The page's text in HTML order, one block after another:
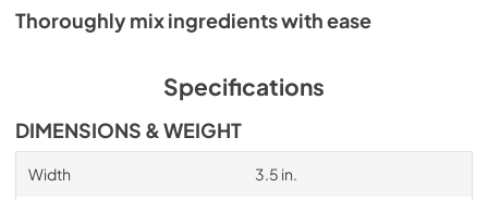
Thoroughly mix ingredients with ease
Specifications
DIMENSIONS & WEIGHT
Width 3.5 in.